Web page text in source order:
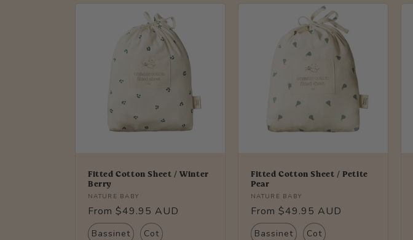
o
n
Fitted Cotton Sheet / Winter
Berry
Vendor:
NATURE BABY
Regular
price
From $49.95 AUD
Bassinet Cot
Fitted Cotton Sheet / Petite
Pear
Vendor:
NATURE BABY
Regular
price
From $49.95 AUD
Bassinet Cot